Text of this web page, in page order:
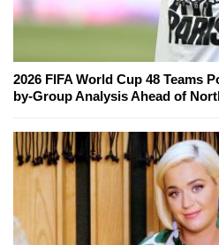
2026 FIFA World Cup 48 Teams
by-Group Analysis Ahead of